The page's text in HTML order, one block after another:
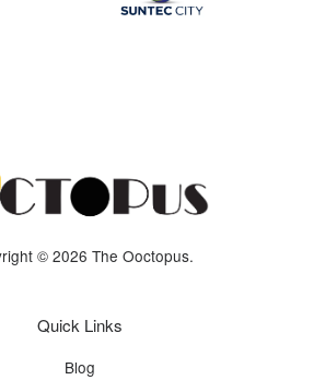
© 2026 The Ooctopus.
Quick Links
Blog